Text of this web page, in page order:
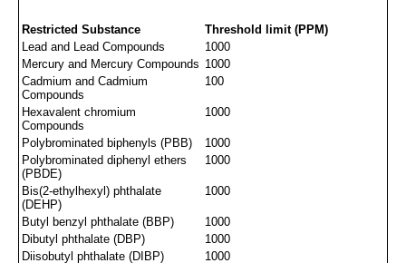
Restricted Substance
Threshold limit (PPM)
Lead and Lead Compounds
1000
Mercury and Mercury Compounds 1000
Cadmium and Cadmium
Compounds
100
Hexavalent chromium
Compounds
1000
Polybrominated biphenyls (PBB)
1000
Polybrominated diphenyl ethers
(PBDE)
1000
Bis(2-ethylhexyl) phthalate
(DEHP)
1000
Butyl benzyl phthalate (BBP)
1000
Dibutyl phthalate (DBP)
1000
Diisobutyl phthalate (DIBP)
1000